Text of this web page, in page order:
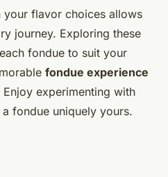
your flavor choices allows
journey. Exploring these
fondue to suit your
fondue experience
experimenting with
fondue uniquely yours.